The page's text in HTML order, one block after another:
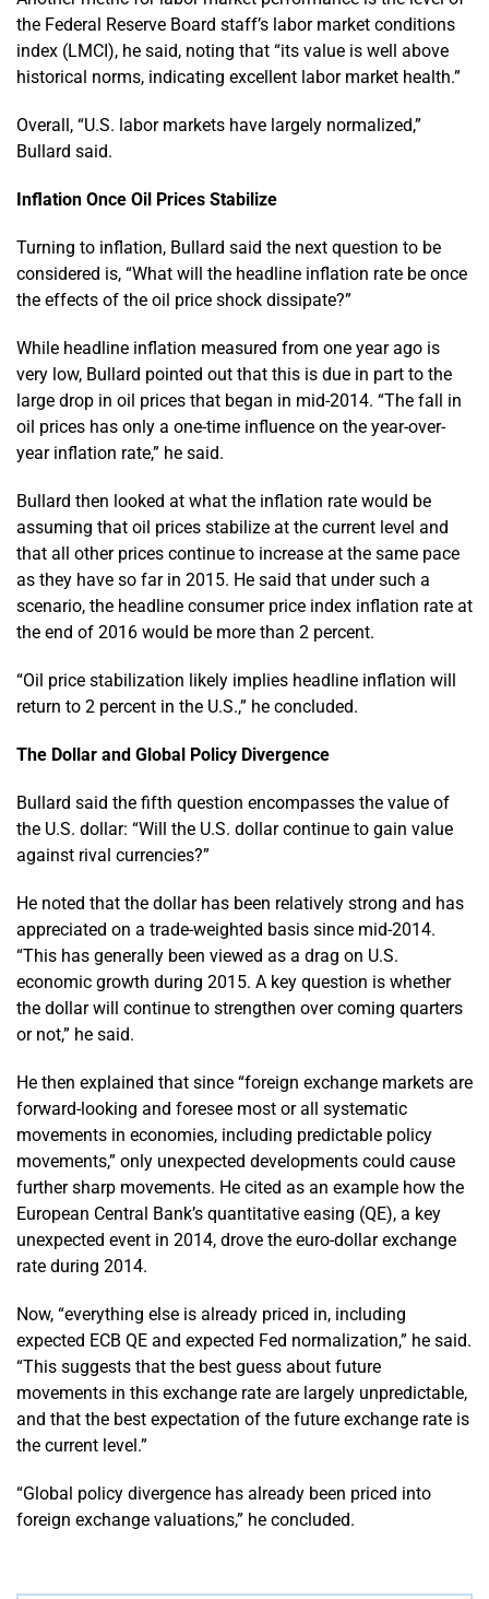
the Federal Reserve Board staff’s labor market conditions
index (LMCI), he said, noting that “its value is well above
historical norms, indicating excellent labor market health.”
Overall, “U.S. labor markets have largely normalized,”
Bullard said.
Inflation Once Oil Prices Stabilize
Turning to inflation, Bullard said the next question to be
considered is, “What will the headline inflation rate be once
the effects of the oil price shock dissipate?”
While headline inflation measured from one year ago is
very low, Bullard pointed out that this is due in part to the
large drop in oil prices that began in mid-2014. “The fall in
oil prices has only a one-time influence on the year-over-
year inflation rate,” he said.
Bullard then looked at what the inflation rate would be
assuming that oil prices stabilize at the current level and
that all other prices continue to increase at the same pace
as they have so far in 2015. He said that under such a
scenario, the headline consumer price index inflation rate at
the end of 2016 would be more than 2 percent.
“Oil price stabilization likely implies headline inflation will
return to 2 percent in the U.S.,” he concluded.
The Dollar and Global Policy Divergence
Bullard said the fifth question encompasses the value of
the U.S. dollar: “Will the U.S. dollar continue to gain value
against rival currencies?”
He noted that the dollar has been relatively strong and has
appreciated on a trade-weighted basis since mid-2014.
“This has generally been viewed as a drag on U.S.
economic growth during 2015. A key question is whether
the dollar will continue to strengthen over coming quarters
or not,” he said.
He then explained that since “foreign exchange markets are
forward-looking and foresee most or all systematic
movements in economies, including predictable policy
movements,” only unexpected developments could cause
further sharp movements. He cited as an example how the
European Central Bank’s quantitative easing (QE), a key
unexpected event in 2014, drove the euro-dollar exchange
rate during 2014.
Now, “everything else is already priced in, including
expected ECB QE and expected Fed normalization,” he said.
“This suggests that the best guess about future
movements in this exchange rate are largely unpredictable,
and that the best expectation of the future exchange rate is
the current level.”
“Global policy divergence has already been priced into
foreign exchange valuations,” he concluded.